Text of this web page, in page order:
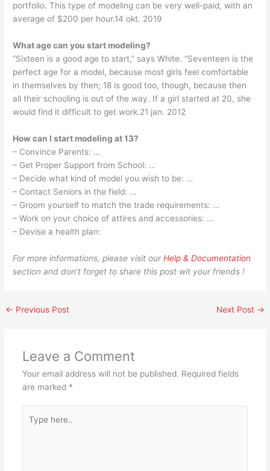
portfolio. This type of modeling can be very well-paid, with an
average of $200 per hour.14 okt. 2019
What age can you start modeling?
“Sixteen is a good age to start,” says White. “Seventeen is the
perfect age for a model, because most girls feel comfortable
in themselves by then; 18 is good too, though, because then
all their schooling is out of the way. If a girl started at 20, she
would find it difficult to get work.21 jan. 2012
How can I start modeling at 13?
– Convince Parents: …
– Get Proper Support from School: …
– Decide what kind of model you wish to be: …
– Contact Seniors in the field: …
– Groom yourself to match the trade requirements: …
– Work on your choice of attires and accessories: …
– Devise a health plan:
For more informations, please visit ourHelp & Documentation
section and don’t forget to share this post wit your friends !
← Previous Post Next Post →
Leave a Comment
Your email address will not be published. Required fields
are marked *
here..